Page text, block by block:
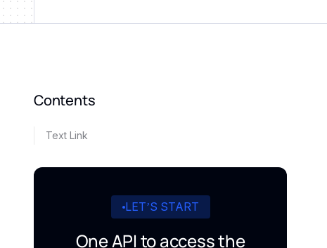
Contents
Text Link
LET’S START
One API to access the